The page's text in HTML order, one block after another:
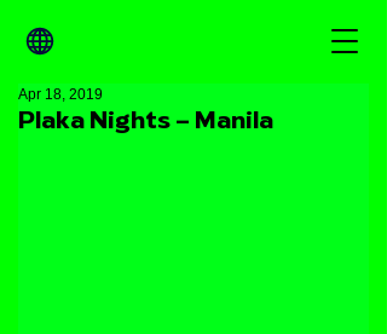
Plaka Nights – Manila
Apr 18, 2019